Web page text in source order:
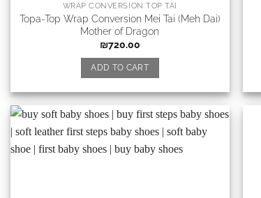
WRAP CONVERSION TOP TAI
Topa-Top Wrap Conversion Mei Tai (Meh Dai)
Mother of Dragon
₪720.00
ADD TO CART